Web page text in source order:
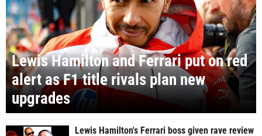
Lewis Hamilton and Ferrari put on red
alert as F1 title rivals plan new
upgrades
Lewis Hamilton's Ferrari boss given rave review